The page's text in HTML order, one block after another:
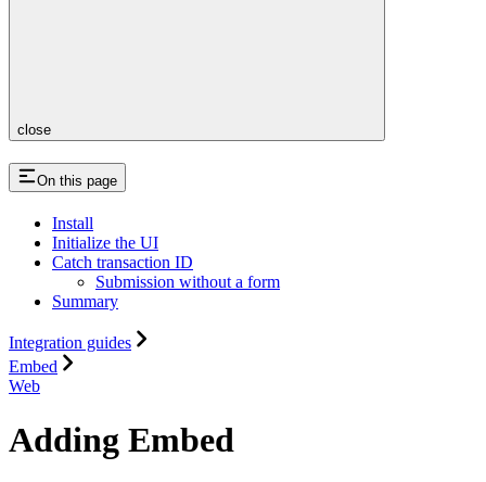
close
On this page
Install
Initialize the UI
Catch transaction ID
Submission without a form
Summary
Integration guides
Embed
Web
Adding Embed